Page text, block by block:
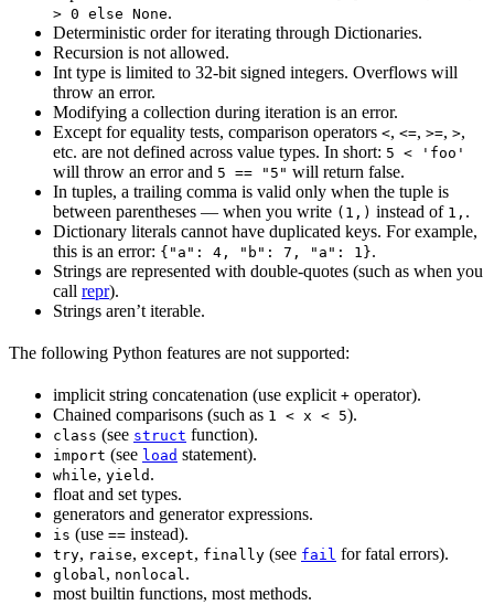
> 0 else None.
Deterministic order for iterating through Dictionaries.
Recursion is not allowed.
Int type is limited to 32-bit signed integers. Overflows will
throw an error.
Modifying a collection during iteration is an error.
Except for equality tests, comparison operators <, <=, >=, >,
etc. are not defined across value types. In short: 5 < 'foo'
will throw an error and 5 == "5" will return false.
In tuples, a trailing comma is valid only when the tuple is
between parentheses — when you write (1,) instead of 1, .
Dictionary literals cannot have duplicated keys. For example,
this is an error: {"a": 4, "b": 7, "a": 1}.
Strings are represented with double-quotes (such as when you
call repr).
Strings aren’t iterable.
The following Python features are not supported:
implicit string concatenation (use explicit + operator).
Chained comparisons (such as 1 < x < 5).
class (see struct function).
import (see load statement).
while, yield .
float and set types.
generators and generator expressions.
is (use == instead).
try, raise, except, finally (see fail for fatal errors).
global, nonlocal.
most builtin functions, most methods.